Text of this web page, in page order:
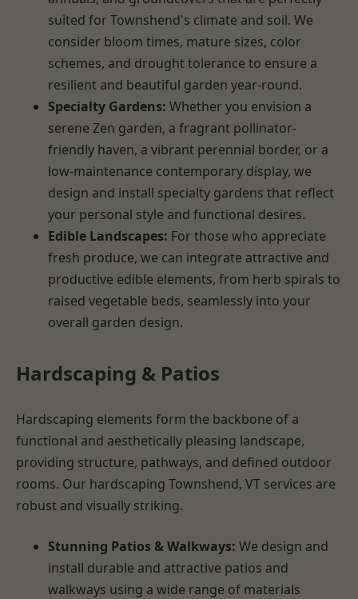
suited for Townshend's climate and soil. We
consider bloom times, mature sizes, color
schemes, and drought tolerance to ensure a
resilient and beautiful garden year-round.
Specialty Gardens: Whether you envision a
serene Zen garden, a fragrant pollinator-
friendly haven, a vibrant perennial border, or a
low-maintenance contemporary display, we
design and install specialty gardens that reflect
your personal style and functional desires.
Edible Landscapes: For those who appreciate
fresh produce, we can integrate attractive and
productive edible elements, from herb spirals to
raised vegetable beds, seamlessly into your
overall garden design.
Hardscaping & Patios
Hardscaping elements form the backbone of a
functional and aesthetically pleasing landscape,
providing structure, pathways, and defined outdoor
rooms. Our hardscaping Townshend, VT services are
robust and visually striking.
Stunning Patios & Walkways: We design and
install durable and attractive patios and
walkways using a wide range of materials